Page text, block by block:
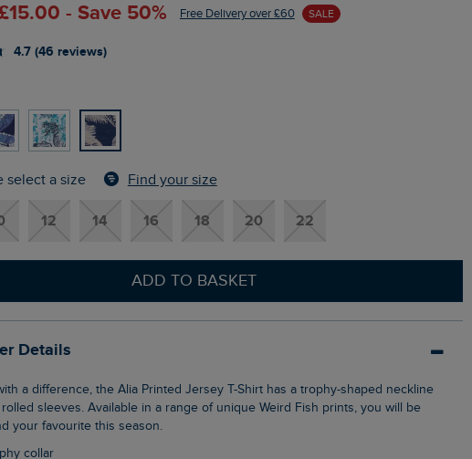
- Save 50% Free Delivery over £60 SALE
4.7 (46 reviews)
select a size Find your size
12 14 16 18 20 22
ADD TO BASKET
Details
sleeves. Available in a range of unique Weird Fish prints, you will be
your favourite this season.
collar